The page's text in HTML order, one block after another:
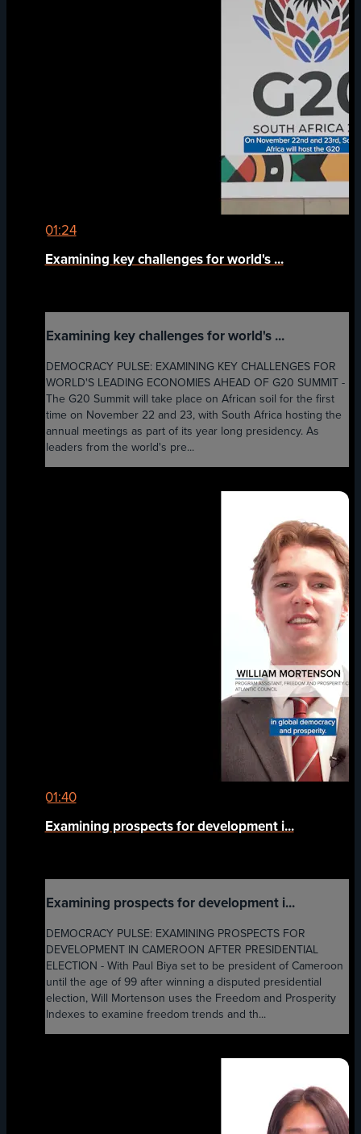
01:24
Examining key challenges for world's ...
Examining key challenges for world's ...
DEMOCRACY PULSE: EXAMINING KEY CHALLENGES FOR
WORLD'S LEADING ECONOMIES AHEAD OF G20 SUMMIT -
The G20 Summit will take place on African soil for the first
time on November 22 and 23, with South Africa hosting the
annual meetings as part of its year long presidency. As
leaders from the world's pre...
01:40
Examining prospects for development i...
Examining prospects for development i...
DEMOCRACY PULSE: EXAMINING PROSPECTS FOR
DEVELOPMENT IN CAMEROON AFTER PRESIDENTIAL
ELECTION - With Paul Biya set to be president of Cameroon
until the age of 99 after winning a disputed presidential
election, Will Mortenson uses the Freedom and Prosperity
Indexes to examine freedom trends and th...